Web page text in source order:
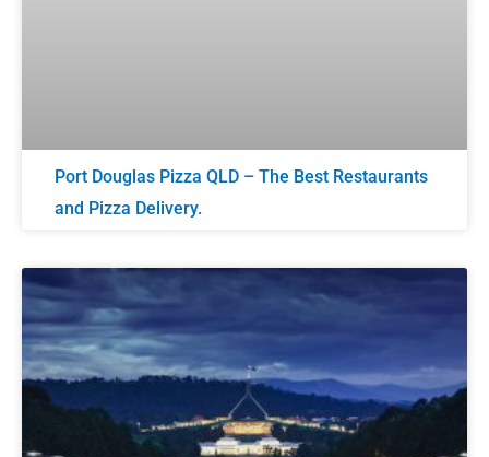
Port Douglas Pizza QLD – The Best Restaurants
and Pizza Delivery.